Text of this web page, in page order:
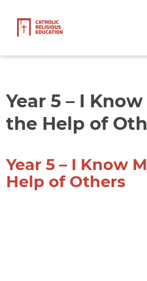
Year 5 – I
the Help of
Year 5 – I Know
Help of Others